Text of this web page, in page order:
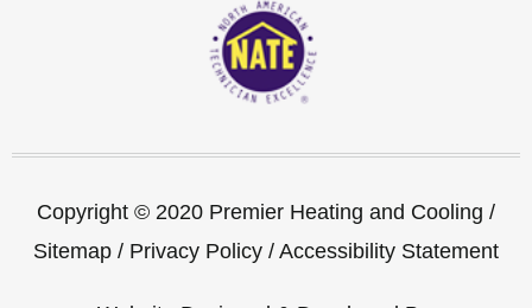
Copyright © 2020 Premier Heating and Cooling /
Sitemap / Privacy Policy / Accessibility Statement